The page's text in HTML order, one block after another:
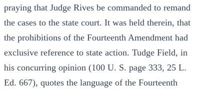
praying that Judge Rives be commanded to remand
the cases to the state court. It was held therein, that
the prohibitions of the Fourteenth Amendment had
exclusive reference to state action. Tudge Field, in
his concurring opinion (100 U. S. page 333, 25 L.
Ed. 667), quotes the language of the Fourteenth